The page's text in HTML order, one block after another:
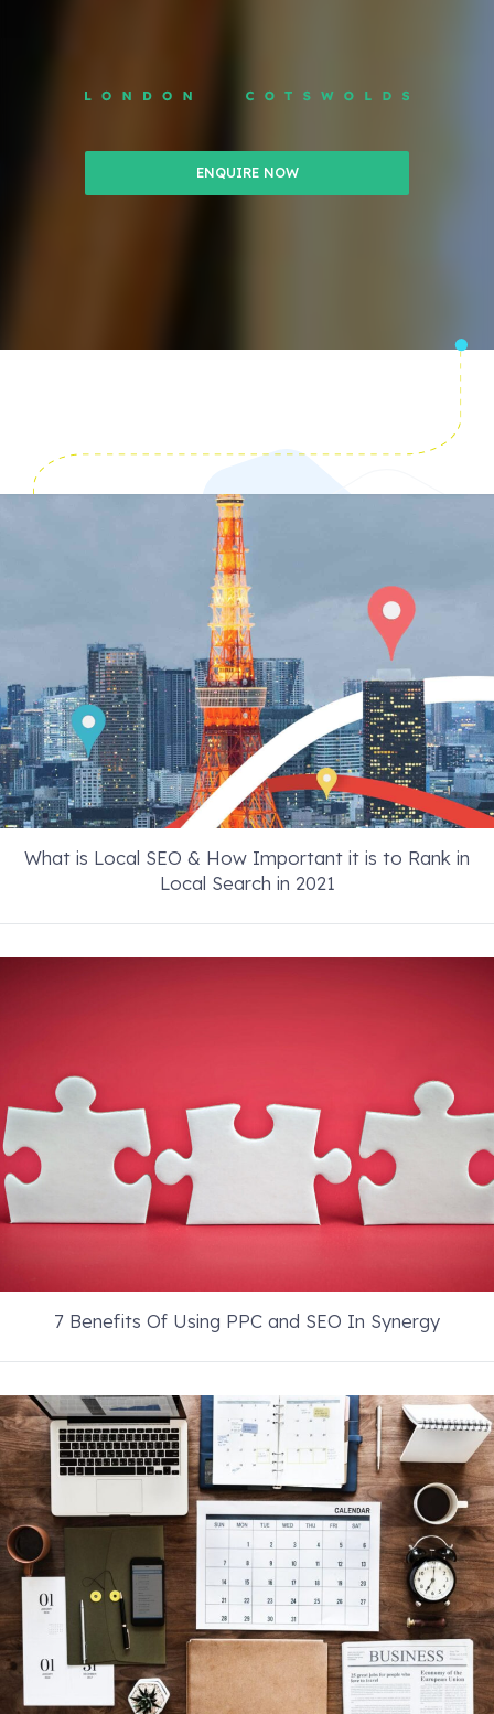
ENQUIRE NOW
What is Local SEO & How Important it is to Rank in
Local Search in 2021
7 Benefits Of Using PPC and SEO In Synergy